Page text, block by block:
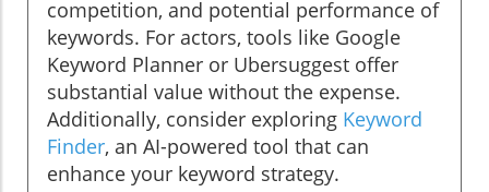
competition, and potential performance of
keywords. For actors, tools like Google
Keyword Planner or Ubersuggest offer
substantial value without the expense.
Additionally, consider exploring Keyword
Finder, an AI-powered tool that can
enhance your keyword strategy.